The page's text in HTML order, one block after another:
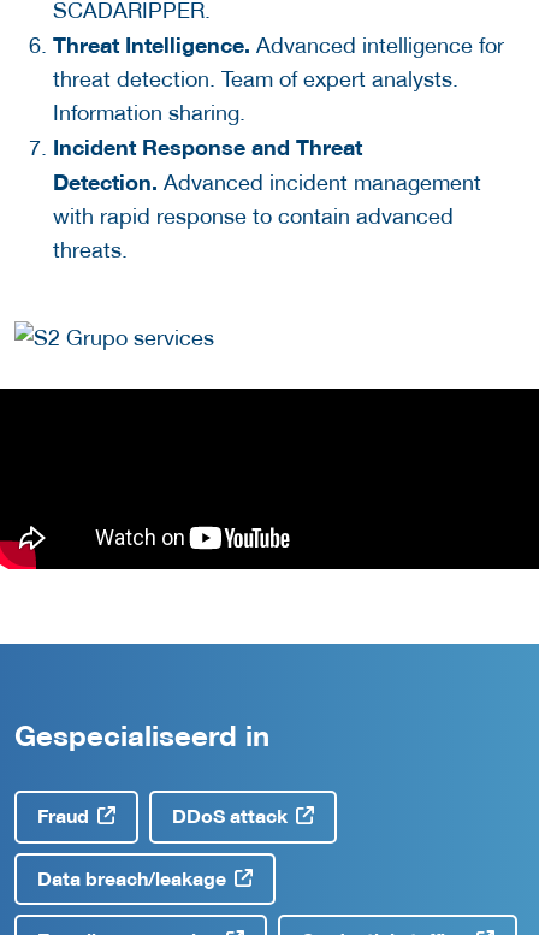
SCADARIPPER.
Threat Intelligence. Advanced intelligence for
threat detection. Team of expert analysts.
Information sharing.
Incident Response and Threat
Detection. Advanced incident management
with rapid response to contain advanced
threats.
Gespecialiseerd in
Fraud DDoS attack
Data breach/leakage